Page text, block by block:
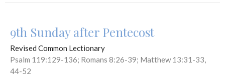
9th Sunday after Pentecost
Revised Common Lectionary
Psalm 119:129-136; Romans 8:26-39; Matthew 13:31-33,
44-52